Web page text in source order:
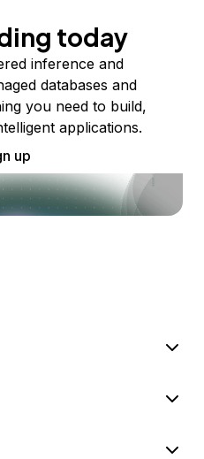
today
inference and
databases and
you need to build,
applications.
up